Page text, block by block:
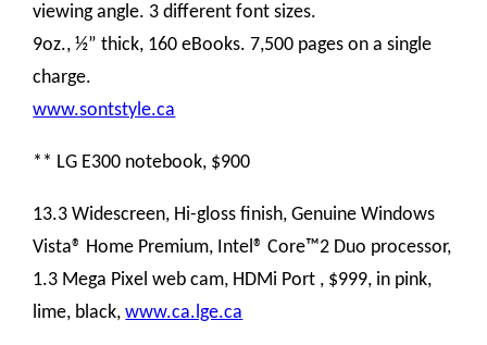
viewing angle. 3 different font sizes.
9oz., ½” thick, 160 eBooks. 7,500 pages on a single
charge.
www.sontstyle.ca
** LG E300 notebook, $900
13.3 Widescreen, Hi-gloss finish, Genuine Windows
Vista® Home Premium, Intel® Core™2 Duo processor,
1.3 Mega Pixel web cam, HDMi Port , $999, in pink,
lime, black,www.ca.lge.ca